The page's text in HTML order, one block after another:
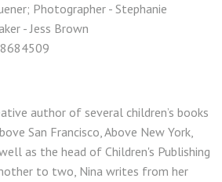
Photographer - Stephanie
- Jess Brown
author of several children’s books
San Francisco, Above New York,
as the head of Children's Publishing
to two, Nina writes from her